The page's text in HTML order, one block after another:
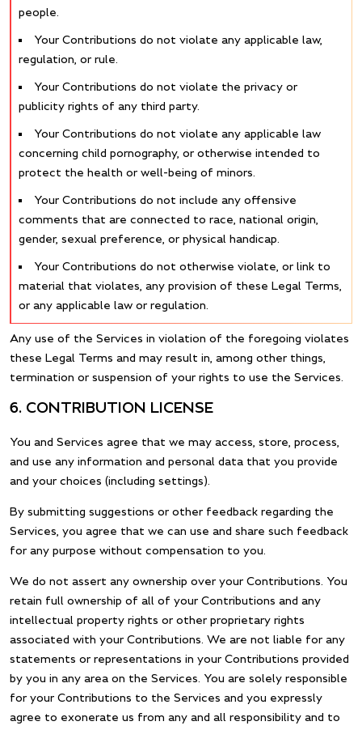
people.
Your Contributions do not violate any applicable law,
regulation, or rule.
Your Contributions do not violate the privacy or
publicity rights of any third party.
Your Contributions do not violate any applicable law
concerning child pornography, or otherwise intended to
protect the health or well-being of minors.
Your Contributions do not include any offensive
comments that are connected to race, national origin,
gender, sexual preference, or physical handicap.
Your Contributions do not otherwise violate, or link to
material that violates, any provision of these Legal Terms,
or any applicable law or regulation.
Any use of the Services in violation of the foregoing violates
these Legal Terms and may result in, among other things,
termination or suspension of your rights to use the Services.
6. CONTRIBUTION LICENSE
You and Services agree that we may access, store, process,
and use any information and personal data that you provide
and your choices (including settings).
By submitting suggestions or other feedback regarding the
Services, you agree that we can use and share such feedback
for any purpose without compensation to you.
We do not assert any ownership over your Contributions. You
retain full ownership of all of your Contributions and any
intellectual property rights or other proprietary rights
associated with your Contributions. We are not liable for any
statements or representations in your Contributions provided
by you in any area on the Services. You are solely responsible
for your Contributions to the Services and you expressly
agree to exonerate us from any and all responsibility and to